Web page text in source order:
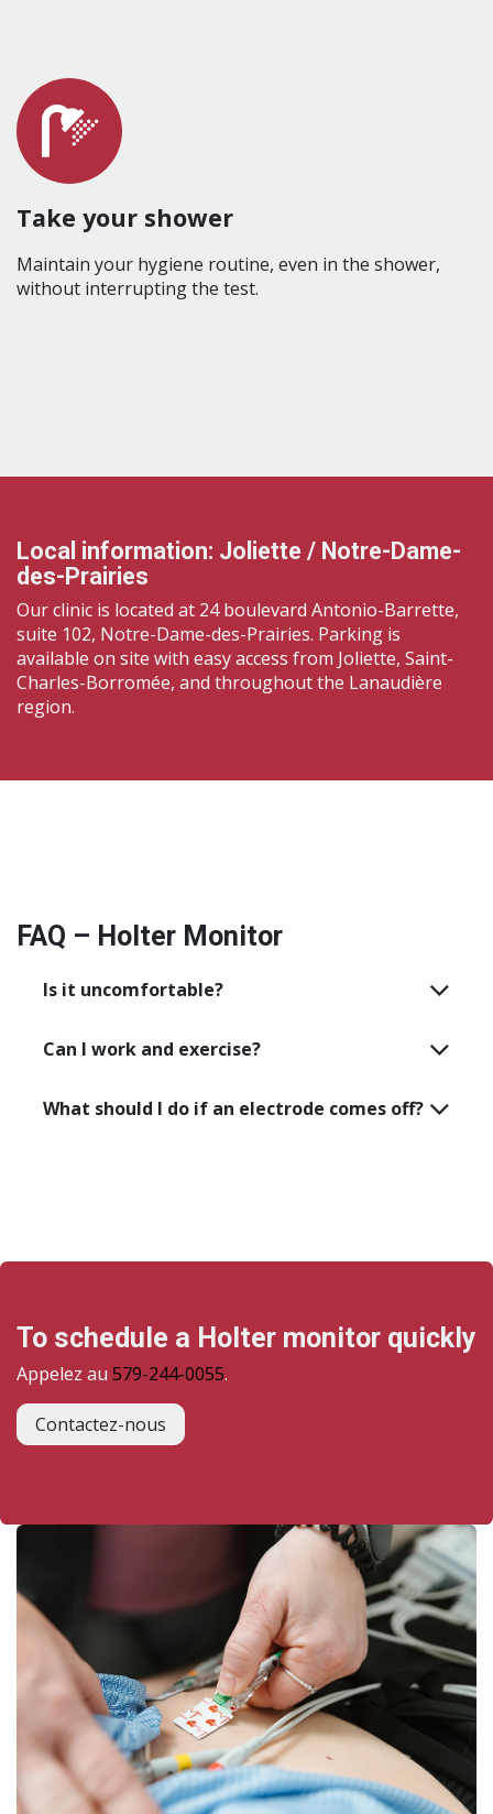
Take your shower
Maintain your hygiene routine, even in the shower,
without interrupting the test.
Local information: Joliette / Notre-Dame-
des-Prairies
Our clinic is located at 24 boulevard Antonio-Barrette,
suite 102, Notre-Dame-des-Prairies. Parking is
available on site with easy access from Joliette, Saint-
Charles-Borromée, and throughout the Lanaudière
region.
FAQ – Holter Monitor
Is it uncomfortable?
Can I work and exercise?
What should I do if an electrode comes off?
To schedule a Holter monitor quickly
Appelez au 579-244-0055.
Contactez-nous